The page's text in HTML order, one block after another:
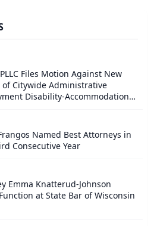
Files Motion Against New
of Citywide Administrative
Disability-Accommodation
Named Best Attorneys in
Consecutive Year
Emma Knatterud-Johnson
at State Bar of Wisconsin